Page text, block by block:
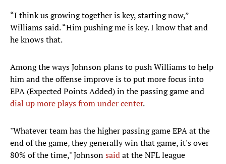
“I think us growing together is key, starting now,”
Williams said. “Him pushing me is key. I know that and
he knows that.
Among the ways Johnson plans to push Williams to help
him and the offense improve is to put more focus into
EPA (Expected Points Added) in the passing game and
dial up more plays from under center.
"Whatever team has the higher passing game EPA at the
end of the game, they generally win that game, it's over
80% of the time," Johnsonsaidat the NFL league